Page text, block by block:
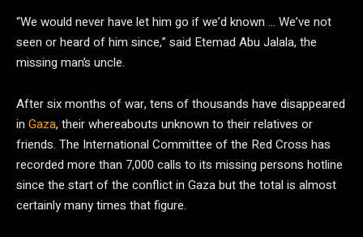
“We would never have let him go if we’d known … We’ve not
seen or heard of him since,” said Etemad Abu Jalala, the
missing man’s uncle.
After six months of war, tens of thousands have disappeared
in Gaza, their whereabouts unknown to their relatives or
friends. The International Committee of the Red Cross has
recorded more than 7,000 calls to its missing persons hotline
since the start of the conflict in Gaza but the total is almost
certainly many times that figure.